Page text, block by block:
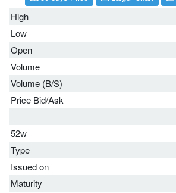
High
Low
Open
Volume
Volume (B/S)
Price Bid/Ask
52w
Type
Issued on
Maturity